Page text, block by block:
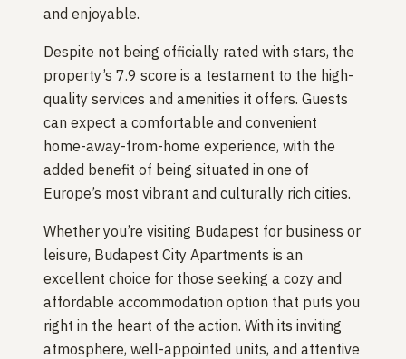
and enjoyable.
Despite not being officially rated with stars, the
property’s 7.9 score is a testament to the high-
quality services and amenities it offers. Guests
can expect a comfortable and convenient
home-away-from-home experience, with the
added benefit of being situated in one of
Europe’s most vibrant and culturally rich cities.
Whether you’re visiting Budapest for business or
leisure, Budapest City Apartments is an
excellent choice for those seeking a cozy and
affordable accommodation option that puts you
right in the heart of the action. With its inviting
atmosphere, well-appointed units, and attentive